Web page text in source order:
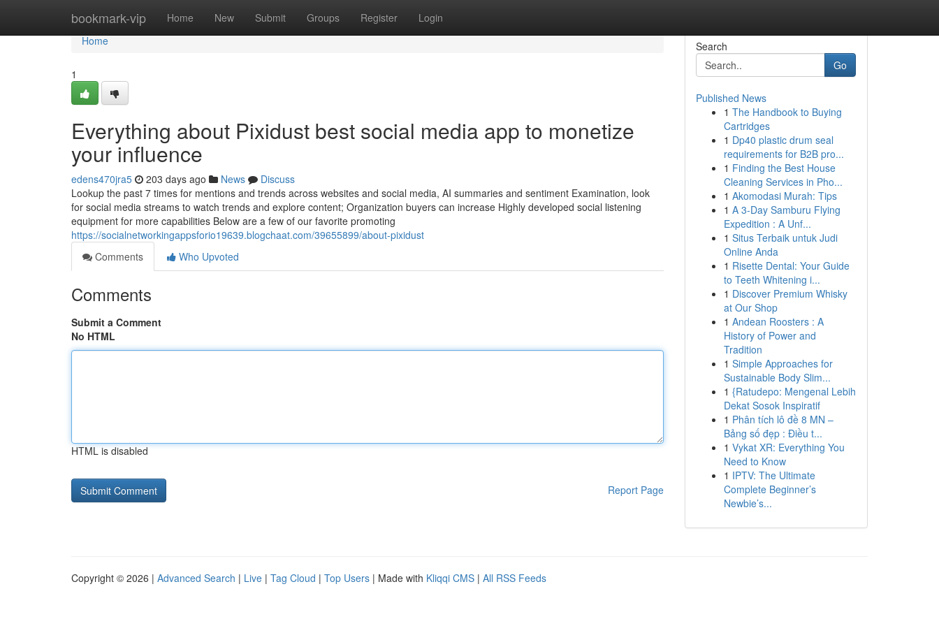
bookmark-vip Home New Submit Groups Register Login
Home
Home
1
Everything about Pixidust best social media app to monetize
your influence
edens470jra5 203 days ago News
Discuss
Lookup the past 7 times for mentions and trends across websites and social media, AI summaries and sentiment Examination, look
for social media streams to watch trends and explore content; Organization buyers can increase Highly developed social listening
equipment for more capabilities Below are a few of our favorite promoting
https://socialnetworkingappsforio19639.blogchaat.com/39655899/about-pixidust
Comments
Who Upvoted
Comments
Submit a Comment
No HTML
HTML is disabled
Report Page
Search
Go
Published News
1 The Handbook to Buying
Cartridges
1 Dp40 plastic drum seal
requirements for B2B pro...
1 Finding the Best House
Cleaning Services in Pho...
1 Akomodasi Murah: Tips
1 A 3-Day Samburu Flying
Expedition : A Unf...
1 Situs Terbaik untuk Judi
Online Anda
1 Risette Dental: Your Guide
to Teeth Whitening i...
1 Discover Premium Whisky
at Our Shop
1 Andean Roosters : A
History of Power and
Tradition
1 Simple Approaches for
Sustainable Body Slim...
1 {Ratudepo: Mengenal Lebih
Dekat Sosok Inspiratif
1 Phân tích lô đề 8 MN –
Bảng số đẹp : Điều t...
1 Vykat XR: Everything You
Need to Know
1 IPTV: The Ultimate
Complete Beginner’s
Newbie’s...
Copyright © 2026 | Advanced Search | Live | Tag Cloud | Top Users | Made with Kliqqi CMS | All RSS Feeds